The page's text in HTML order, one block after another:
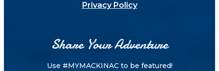
Privacy Policy
Share Your Adventure
Use #MYMACKINAC to be featured!